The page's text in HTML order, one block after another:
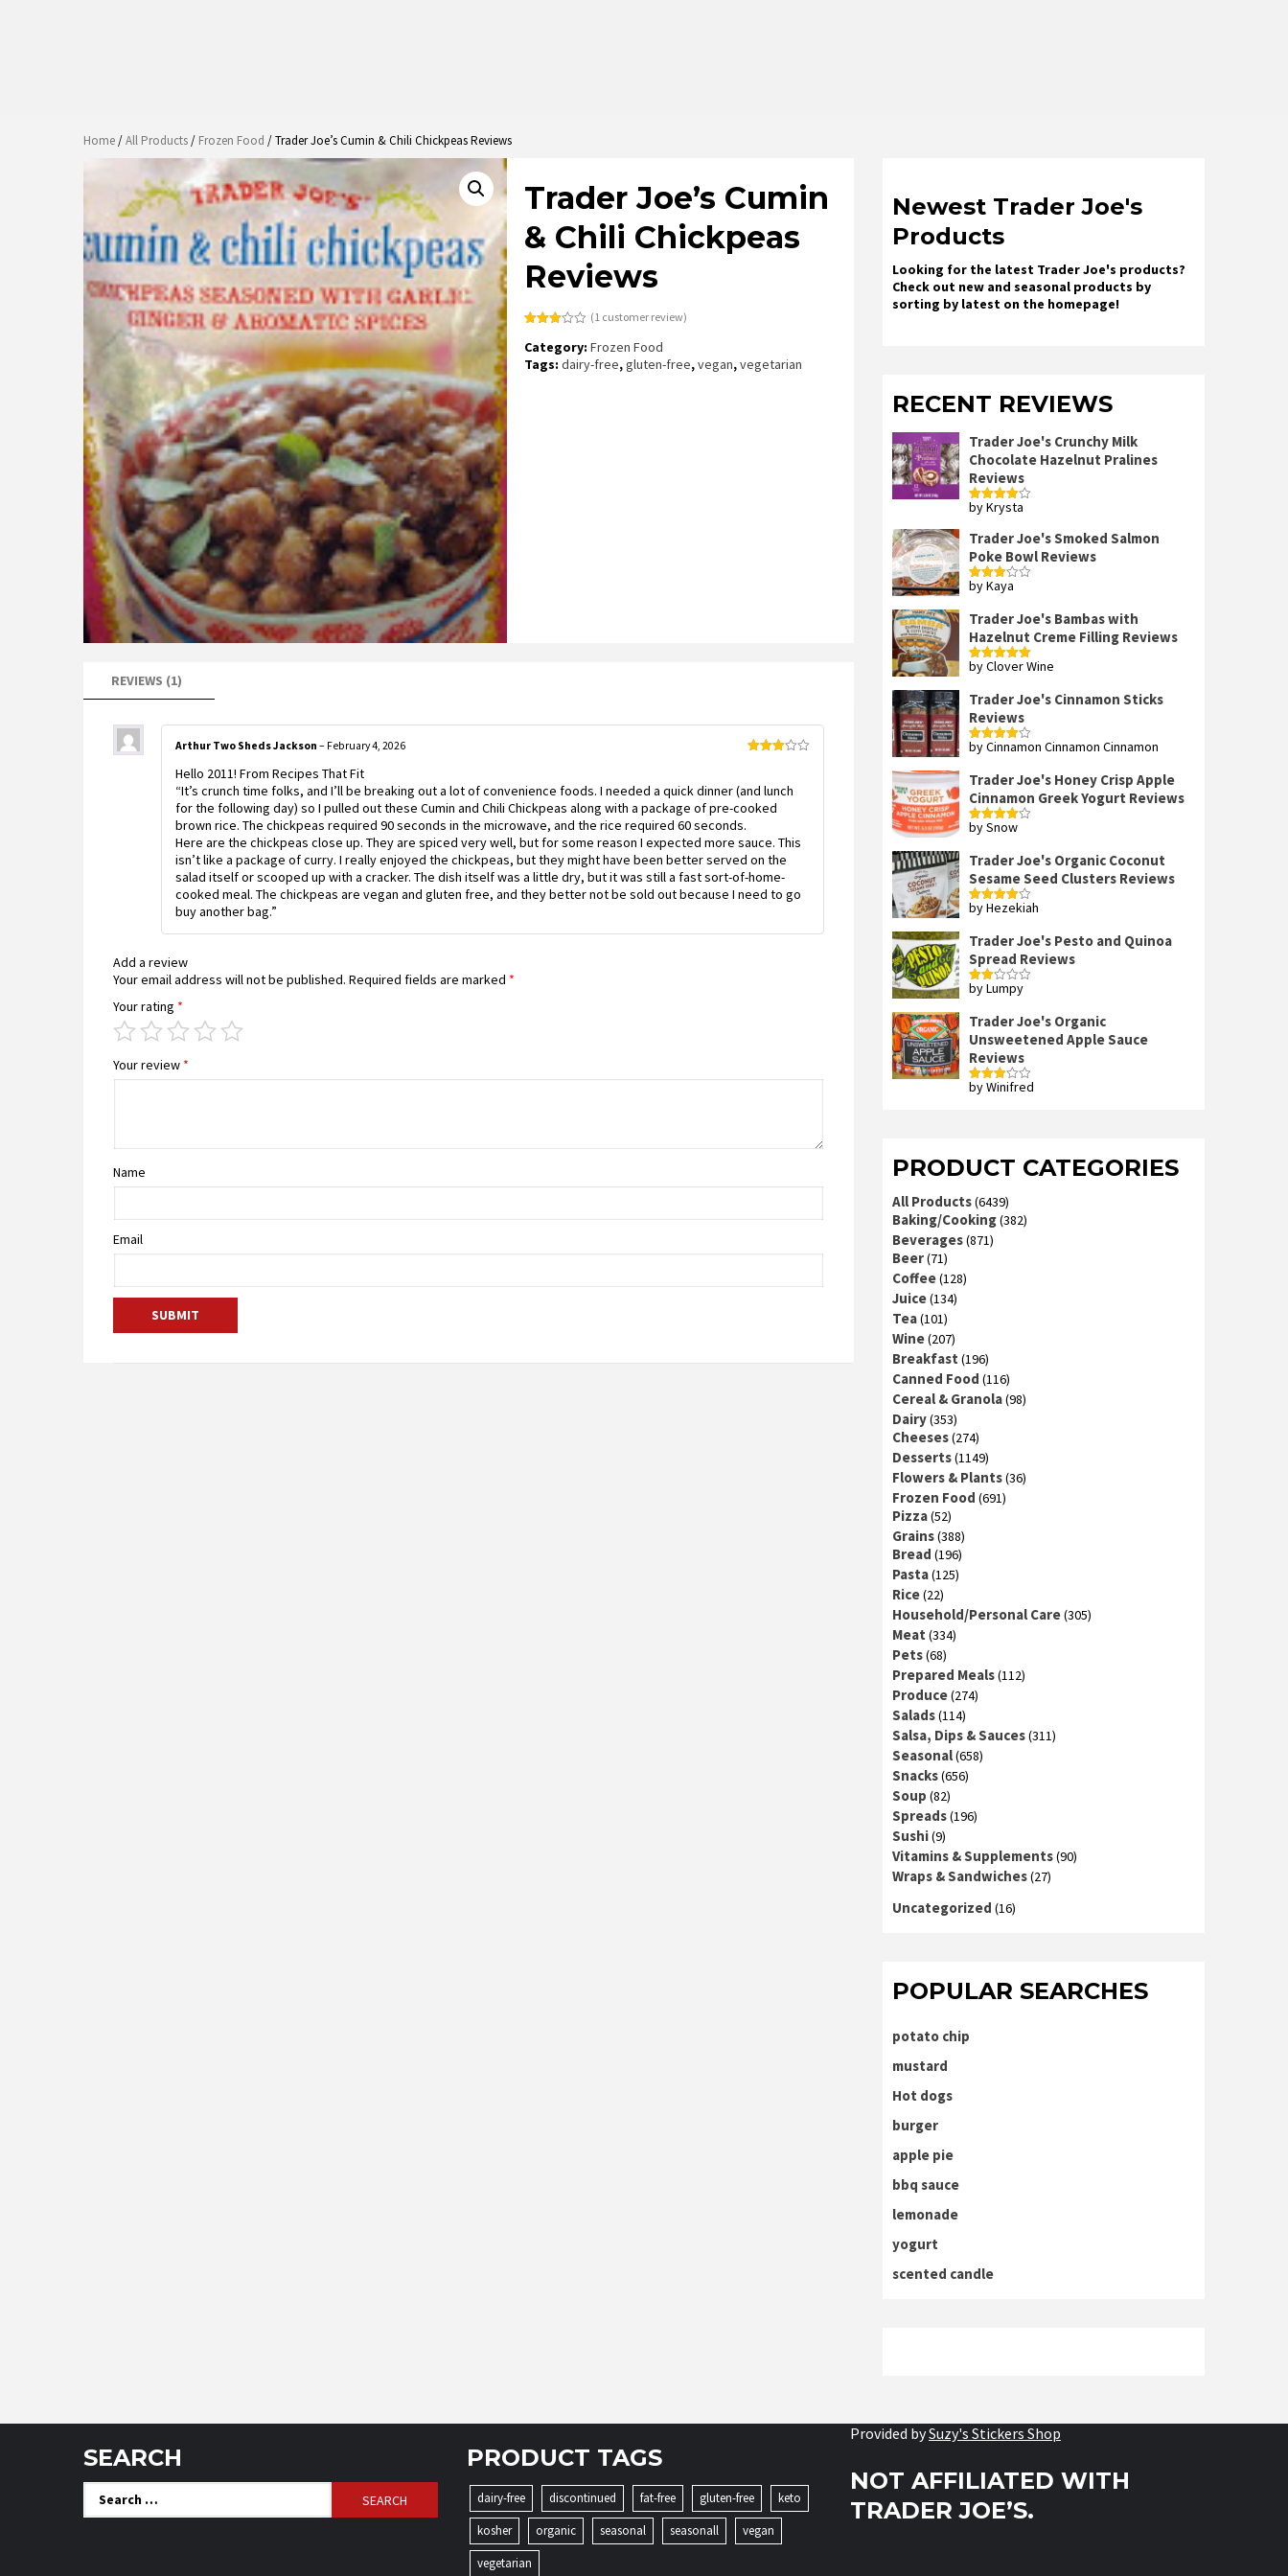
Home/All Products/ Frozen Food / Trader Joe’s Cumin & Chili Chickpeas Reviews
Trader Joe’s Cumin
& Chili Chickpeas
Reviews
3.00
5
(1 customer review)
Category:Frozen Food
Tags:dairy-free,gluten-free,vegan,vegetarian
REVIEWS (1)
of 5
Arthur Two Sheds Jackson – February 4, 2026
Hello 2011! From Recipes That Fit
“It’s crunch time folks, and I’ll be breaking out a lot of convenience foods. I needed a quick dinner (and lunch
for the following day) so I pulled out these Cumin and Chili Chickpeas along with a package of pre-cooked
brown rice. The chickpeas required 90 seconds in the microwave, and the rice required 60 seconds.
Here are the chickpeas close up. They are spiced very well, but for some reason I expected more sauce. This
isn’t like a package of curry. I really enjoyed the chickpeas, but they might have been better served on the
salad itself or scooped up with a cracker. The dish itself was a little dry, but it was still a fast sort-of-home-
cooked meal. The chickpeas are vegan and gluten free, and they better not be sold out because I need to go
buy another bag.”
Add a review
Your email address will not be published. Required fields are marked *
Your rating *
Your review *
Name
Email
Newest Trader Joe's
Products
Looking for the latest Trader Joe's products?
Check out new and seasonal products by
sorting by latest on the homepage!
RECENT REVIEWS
Trader Joe's Crunchy Milk
Chocolate Hazelnut Pralines
Reviews
Rated4
by Krysta
Trader Joe's Smoked Salmon
Poke Bowl Reviews
Rated
by Kaya
Trader Joe's Bambas with
Hazelnut Creme Filling Reviews
Rated5out
by Clover Wine
Trader Joe's Cinnamon Sticks
Reviews
Rated4
by Cinnamon Cinnamon Cinnamon
Trader Joe's Honey Crisp Apple
Cinnamon Greek Yogurt Reviews
Rated4
by Snow
Trader Joe's Organic Coconut
Sesame Seed Clusters Reviews
Rated4
by Hezekiah
Trader Joe's Pesto and Quinoa
Spread Reviews
Rated
of 5
by Lumpy
Trader Joe's Organic
Unsweetened Apple Sauce
Reviews
Rated
by Winifred
PRODUCT CATEGORIES
All Products(6439)
Baking/Cooking(382)
Beverages(871)
Beer(71)
Coffee(128)
Juice(134)
Tea(101)
Wine(207)
Breakfast (196)
Canned Food (116)
Cereal & Granola(98)
Dairy(353)
Cheeses(274)
Desserts(1149)
Flowers & Plants(36)
Frozen Food (691)
Pizza(52)
Grains(388)
Bread (196)
Pasta(125)
Rice(22)
Household/Personal Care(305)
Meat (334)
Pets(68)
Prepared Meals(112)
Produce(274)
Salads(114)
Salsa, Dips & Sauces(311)
Seasonal(658)
Snacks(656)
Soup (82)
Spreads(196)
Sushi(9)
Vitamins & Supplements(90)
Wraps & Sandwiches(27)
Uncategorized (16)
POPULAR SEARCHES
potato chip
mustard
Hot dogs
burger
apple pie
bbq sauce
lemonade
yogurt
scented candle
SEARCH
Search
for:
PRODUCT TAGS
dairy-free discontinued fat-free gluten-free
keto
kosher
organic seasonal seasonall
vegan
vegetarian
Provided bySuzy's Stickers Shop
NOT AFFILIATED WITH
TRADER JOE’S.